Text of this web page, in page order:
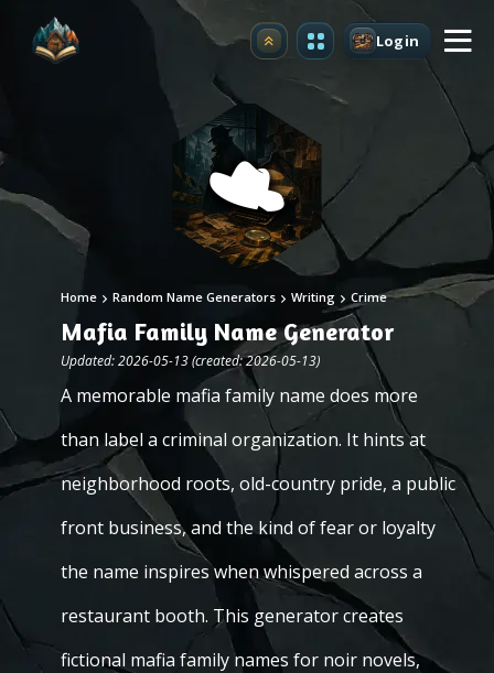
Upgrade Login
Home Random Name Generators Writing Crime
Mafia Family Name Generator
Updated: 2026-05-13 (created: 2026-05-13)
A memorable mafia family name does more
than label a criminal organization. It hints at
neighborhood roots, old-country pride, a public
front business, and the kind of fear or loyalty
the name inspires when whispered across a
restaurant booth. This generator creates
fictional mafia family names for noir novels,